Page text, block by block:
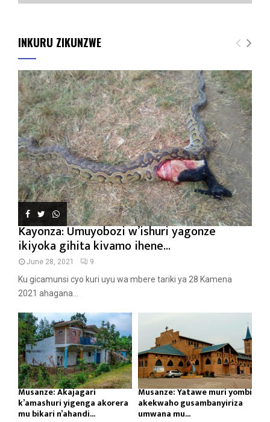
INKURU ZIKUNZWE
Kayonza: Umuyobozi w’ishuri yagonze
ikiyoka gihita kivamo ihene...
June 28, 2021 9
Ku gicamunsi cyo kuri uyu wa mbere tariki ya 28 Kamena
2021 ahagana...
Musanze: Akajagari
k’amashuri yigenga akorera
mu bikari n’ahandi...
Musanze: Yatawe muri yombi
akekwaho gusambanyiriza
umwana mu...